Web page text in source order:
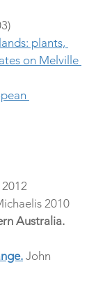
plants,
on Melville
2012
2010
Australia.
John